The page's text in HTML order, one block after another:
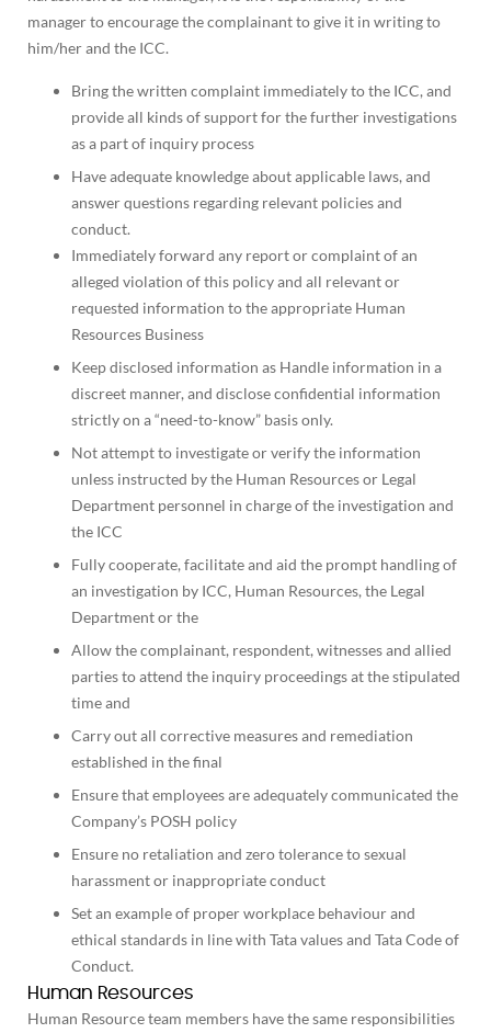
manager to encourage the complainant to give it in writing to
him/her and the ICC.
Bring the written complaint immediately to the ICC, and
provide all kinds of support for the further investigations
as a part of inquiry process
Have adequate knowledge about applicable laws, and
answer questions regarding relevant policies and
conduct.
Immediately forward any report or complaint of an
alleged violation of this policy and all relevant or
requested information to the appropriate Human
Resources Business
Keep disclosed information as Handle information in a
discreet manner, and disclose confidential information
strictly on a “need-to-know” basis only.
Not attempt to investigate or verify the information
unless instructed by the Human Resources or Legal
Department personnel in charge of the investigation and
the ICC
Fully cooperate, facilitate and aid the prompt handling of
an investigation by ICC, Human Resources, the Legal
Department or the
Allow the complainant, respondent, witnesses and allied
parties to attend the inquiry proceedings at the stipulated
time and
Carry out all corrective measures and remediation
established in the final
Ensure that employees are adequately communicated the
Company’s POSH policy
Ensure no retaliation and zero tolerance to sexual
harassment or inappropriate conduct
Set an example of proper workplace behaviour and
ethical standards in line with Tata values and Tata Code of
Conduct.
Human Resources
Human Resource team members have the same responsibilities